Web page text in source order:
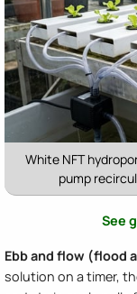
White NFT
pump
See
Ebb and flow (flood
solution on a timer,